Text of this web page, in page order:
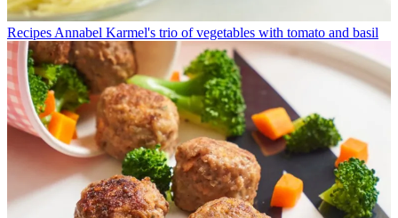
Recipes Annabel Karmel's trio of vegetables with tomato and basil